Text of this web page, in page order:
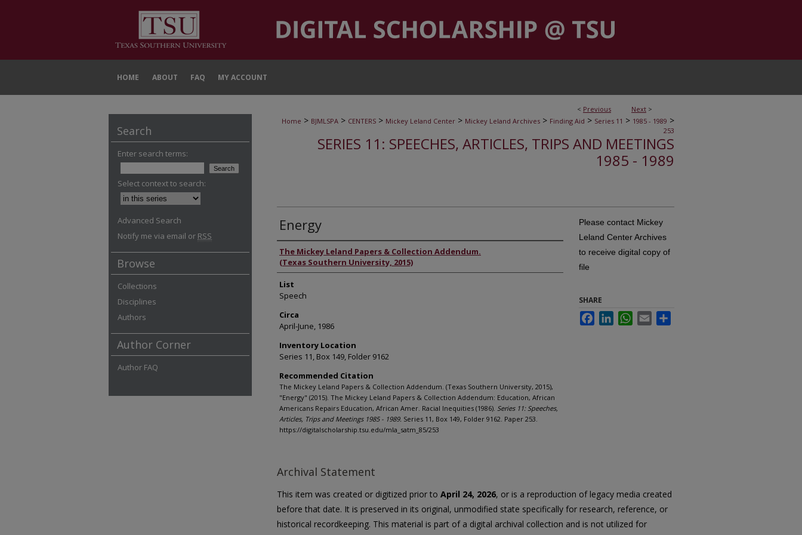
HOME ABOUT FAQ MY ACCOUNT
< Previous Next >
Home > BJMLSPA > CENTERS > Mickey Leland Center > Mickey Leland Archives > Finding Aid > Series 11 > 1985 - 1989 >
253
SERIES 11: SPEECHES, ARTICLES, TRIPS AND MEETINGS
1985 - 1989
Energy
Authors
The Mickey Leland Papers & Collection Addendum.
(Texas Southern University, 2015)
List
Speech
Circa
April-June, 1986
Inventory Location
Series 11, Box 149, Folder 9162
Recommended Citation
The Mickey Leland Papers & Collection Addendum. (Texas Southern University, 2015),
"Energy" (2015). The Mickey Leland Papers & Collection Addendum: Education, African
Americans Repairs Education, African Amer. Racial Inequities (1986). Series 11: Speeches,
Articles, Trips and Meetings 1985 - 1989. Series 11, Box 149, Folder 9162. Paper 253.
https://digitalscholarship.tsu.edu/mla_satm_85/253
Please contact Mickey
Leland Center Archives
to receive digital copy of
file
SHARE
FacebookLinkedInWhatsApp
Email
Archival Statement
This item was created or digitized prior to April 24, 2026, or is a reproduction of legacy media created
before that date. It is preserved in its original, unmodified state specifically for research, reference, or
historical recordkeeping. This material is part of a digital archival collection and is not utilized for
Search
Enter search terms:
Select context to search:
Advanced Search
Notify me via email or RSS
Browse
Collections
Disciplines
Authors
Author Corner
Author FAQ